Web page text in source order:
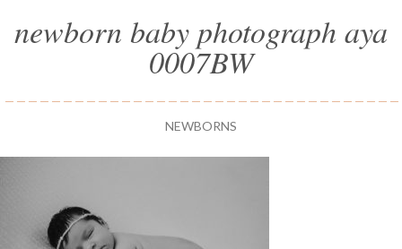
newborn baby photograph aya
0007BW
NEWBORNS